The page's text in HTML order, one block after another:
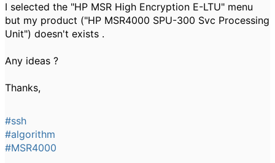
I selected the "HP MSR High Encryption E-LTU" menu
but my product ("HP MSR4000 SPU-300 Svc Processing
Unit") doesn't exists .
Any ideas ?
Thanks,
#ssh
#algorithm
#MSR4000